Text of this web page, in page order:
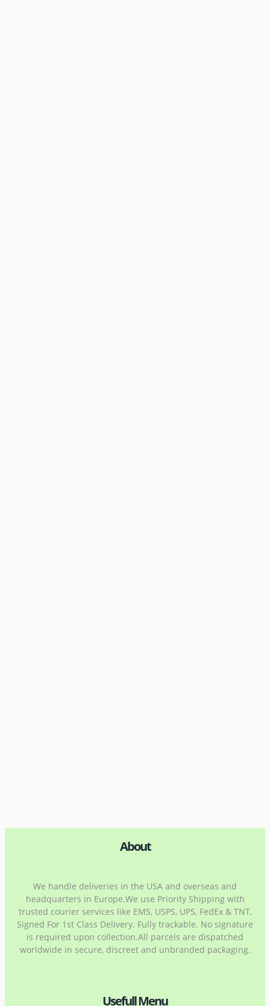
About
We handle deliveries in the USA and overseas and
headquarters in Europe.We use Priority Shipping with
trusted courier services like EMS, USPS, UPS, FedEx & TNT,
Signed For 1st Class Delivery. Fully trackable. No signature
is required upon collection.All parcels are dispatched
worldwide in secure, discreet and unbranded packaging.
Usefull Menu